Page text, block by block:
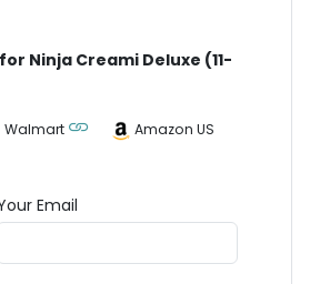
Ninja Creami Deluxe (11-
Walmart Amazon US
Email